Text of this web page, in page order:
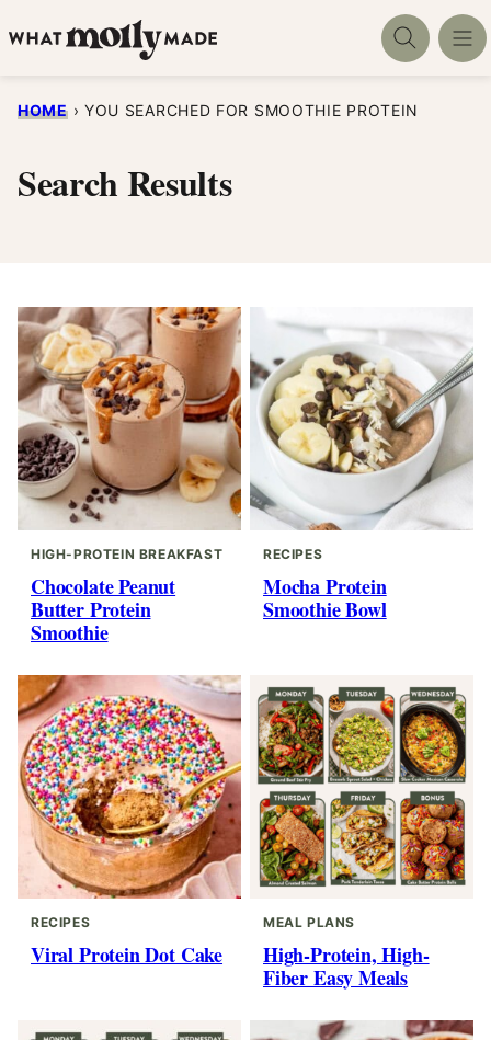
to
HOME › YOU SEARCHED FOR SMOOTHIE PROTEIN
Search Results
HIGH-PROTEIN BREAKFAST
Chocolate Peanut
Butter Protein
Smoothie
RECIPES
Mocha Protein
Smoothie Bowl
RECIPES
Viral Protein Dot Cake
MEAL PLANS
High-Protein, High-
Fiber Easy Meals